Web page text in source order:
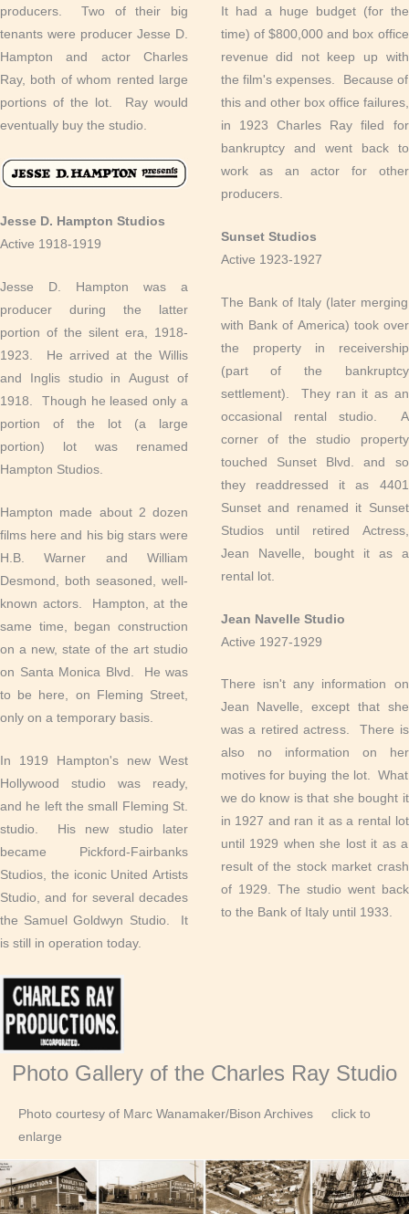
producers. Two of their big
tenants were producer Jesse D.
Hampton and actor Charles
Ray, both of whom rented large
portions of the lot. Ray would
eventually buy the studio.
Jesse D. Hampton Studios
Active 1918-1919
Jesse D. Hampton was a
producer during the latter
portion of the silent era, 1918-
1923. He arrived at the Willis
and Inglis studio in August of
1918. Though he leased only a
portion of the lot (a large
portion) lot was renamed
Hampton Studios.
Hampton made about 2 dozen
films here and his big stars were
H.B. Warner and William
Desmond, both seasoned, well-
known actors. Hampton, at the
same time, began construction
on a new, state of the art studio
on Santa Monica Blvd. He was
to be here, on Fleming Street,
only on a temporary basis.
In 1919 Hampton's new West
Hollywood studio was ready,
and he left the small Fleming St.
studio. His new studio later
became Pickford-Fairbanks
Studios, the iconic United Artists
Studio, and for several decades
the Samuel Goldwyn Studio. It
is still in operation today.
It had a huge budget (for the
time) of $800,000 and box office
revenue did not keep up with
the film's expenses. Because of
this and other box office failures,
in 1923 Charles Ray filed for
bankruptcy and went back to
work as an actor for other
producers.
Sunset Studios
Active 1923-1927
The Bank of Italy (later merging
with Bank of America) took over
the property in receivership
(part of the bankruptcy
settlement). They ran it as an
occasional rental studio. A
corner of the studio property
touched Sunset Blvd. and so
they readdressed it as 4401
Sunset and renamed it Sunset
Studios until retired Actress,
Jean Navelle, bought it as a
rental lot.
Jean Navelle Studio
Active 1927-1929
There isn't any information on
Jean Navelle, except that she
was a retired actress. There is
also no information on her
motives for buying the lot. What
we do know is that she bought it
in 1927 and ran it as a rental lot
until 1929 when she lost it as a
result of the stock market crash
of 1929. The studio went back
to the Bank of Italy until 1933.
Photo Gallery of the Charles Ray Studio
Photo courtesy of Marc Wanamaker/Bison Archives click to
enlarge